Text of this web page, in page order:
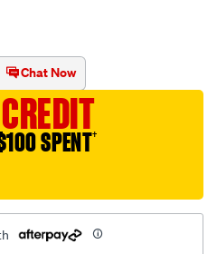
Chat Now
SPENT†